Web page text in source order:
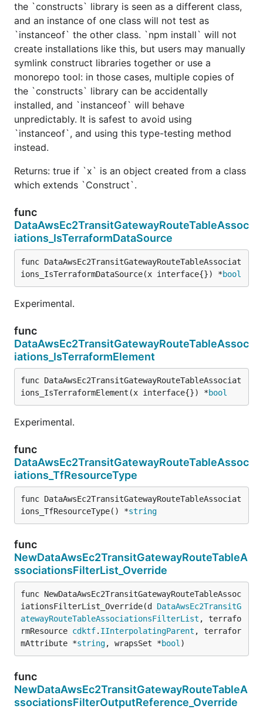
the `constructs` library is seen as a different class,
and an instance of one class will not test as
`instanceof` the other class. `npm install` will not
create installations like this, but users may manually
symlink construct libraries together or use a
monorepo tool: in those cases, multiple copies of
the `constructs` library can be accidentally
installed, and `instanceof` will behave
unpredictably. It is safest to avoid using
`instanceof`, and using this type-testing method
instead.
Returns: true if `x` is an object created from a class
which extends `Construct`.
func
DataAwsEc2TransitGatewayRouteTableAssoc
iations_IsTerraformDataSource
func DataAwsEc2TransitGatewayRouteTableAssociat
ions_IsTerraformDataSource(x interface{}) *bool
Experimental.
func
DataAwsEc2TransitGatewayRouteTableAssoc
iations_IsTerraformElement
func DataAwsEc2TransitGatewayRouteTableAssociat
ions_IsTerraformElement(x interface{}) *bool
Experimental.
func
DataAwsEc2TransitGatewayRouteTableAssoc
iations_TfResourceType
func DataAwsEc2TransitGatewayRouteTableAssociat
ions_TfResourceType() *string
func
NewDataAwsEc2TransitGatewayRouteTableA
ssociationsFilterList_Override
func NewDataAwsEc2TransitGatewayRouteTableAssoc
iationsFilterList_Override(d DataAwsEc2TransitG
atewayRouteTableAssociationsFilterList , terrafo
rmResource cdktf. IInterpolatingParent , terrafor
mAttribute *string, wrapsSet *bool )
func
NewDataAwsEc2TransitGatewayRouteTableA
ssociationsFilterOutputReference_Override